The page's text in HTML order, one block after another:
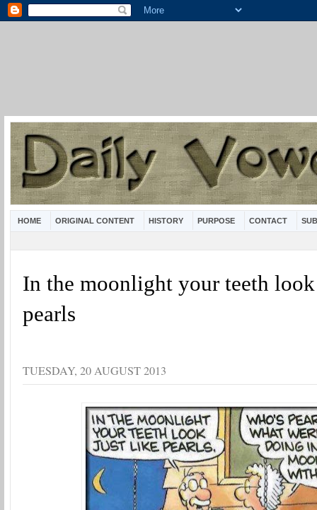
HOME ORIGINAL CONTENT HISTORY PURPOSE CONTACT
In the moonlight your teeth
pearls
TUESDAY, 20 AUGUST 2013